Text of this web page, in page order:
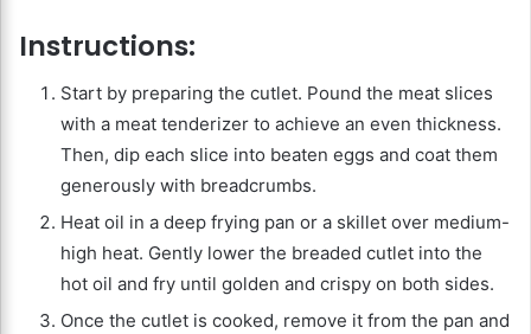
Instructions:
Start by preparing the cutlet. Pound the meat slices
with a meat tenderizer to achieve an even thickness.
Then, dip each slice into beaten eggs and coat them
generously with breadcrumbs.
Heat oil in a deep frying pan or a skillet over medium-
high heat. Gently lower the breaded cutlet into the
hot oil and fry until golden and crispy on both sides.
Once the cutlet is cooked, remove it from the pan and